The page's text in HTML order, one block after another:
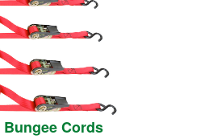
Bungee Cords